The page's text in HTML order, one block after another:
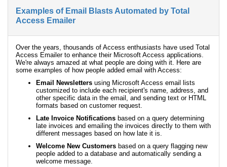
Examples of Email Blasts Automated by Total
Access Emailer
Over the years, thousands of Access enthusiasts have used Total
Access Emailer to enhance their Microsoft Access applications.
We're always amazed at what people are doing with it. Here are
some examples of how people added email with Access:
Email Newsletters using Microsoft Access email lists
customized to include each recipient's name, address, and
other specific data in the email, and sending text or HTML
formats based on customer request.
Late Invoice Notifications based on a query determining
late invoices and emailing the invoices directly to them with
different messages based on how late it is.
Welcome New Customers based on a query flagging new
people added to a database and automatically sending a
welcome message.